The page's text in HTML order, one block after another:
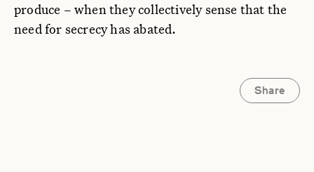
produce – when they collectively sense that the
need for secrecy has abated.
Share